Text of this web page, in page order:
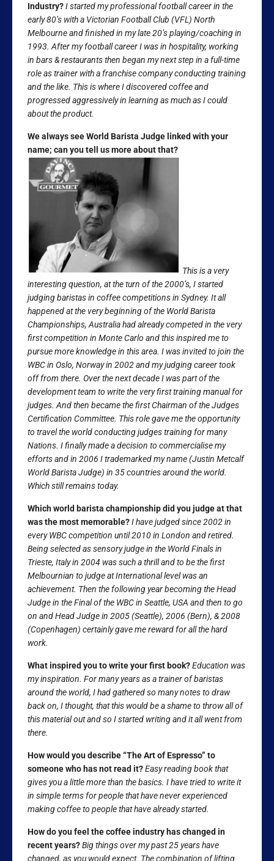
Industry?I started my professional football career in the
early 80’s with a Victorian Football Club (VFL) North
Melbourne and finished in my late 20’s playing/coaching in
1993. After my football career I was in hospitality, working
in bars & restaurants then began my next step in a full-time
role as trainer with a franchise company conducting training
and the like. This is where I discovered coffee and
progressed aggressively in learning as much as I could
about the product.
We always see World Barista Judge linked with your
name; can you tell us more about that?
This is a very
interesting question, at the turn of the 2000’s, I started
judging baristas in coffee competitions in Sydney. It all
happened at the very beginning of the World Barista
Championships, Australia had already competed in the very
first competition in Monte Carlo and this inspired me to
pursue more knowledge in this area. I was invited to join the
WBC in Oslo, Norway in 2002 and my judging career took
off from there. Over the next decade I was part of the
development team to write the very first training manual for
judges. And then became the first Chairman of the Judges
Certification Committee. This role gave me the opportunity
to travel the world conducting judges training for many
Nations. I finally made a decision to commercialise my
efforts and in 2006 I trademarked my name (Justin Metcalf
World Barista Judge) in 35 countries around the world.
Which still remains today.
Which world barista championship did you judge at that
was the most memorable?I have judged since 2002 in
every WBC competition until 2010 in London and retired.
Being selected as sensory judge in the World Finals in
Trieste, Italy in 2004 was such a thrill and to be the first
Melbournian to judge at International level was an
achievement. Then the following year becoming the Head
Judge in the Final of the WBC in Seattle, USA and then to go
on and Head Judge in 2005 (Seattle), 2006 (Bern), & 2008
(Copenhagen) certainly gave me reward for all the hard
work.
What inspired you to write your first book?Education was
my inspiration. For many years as a trainer of baristas
around the world, I had gathered so many notes to draw
back on, I thought, that this would be a shame to throw all of
this material out and so I started writing and it all went from
there.
How would you describe “The Art of Espresso” to
someone who has not read it?Easy reading book that
gives you a little more than the basics. I have tried to write it
in simple terms for people that have never experienced
making coffee to people that have already started.
How do you feel the coffee industry has changed in
recent years?Big things over my past 25 years have
changed, as you would expect. The combination of lifting